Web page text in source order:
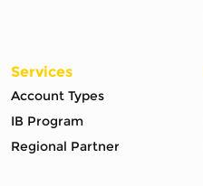
Services
Account Types
IB Program
Regional Partner